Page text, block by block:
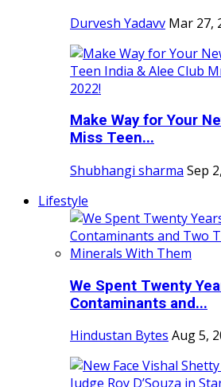
Durvesh Yadavv Mar 27,
Make Way for Your
Miss Teen...
Shubhangi sharma Sep
Lifestyle
We Spent Twenty
Contaminants and...
Hindustan Bytes Aug 5,